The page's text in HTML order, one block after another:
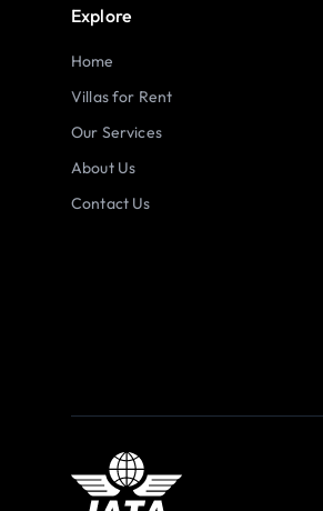
Explore
Home
Villas for Rent
Our Services
About Us
Contact Us